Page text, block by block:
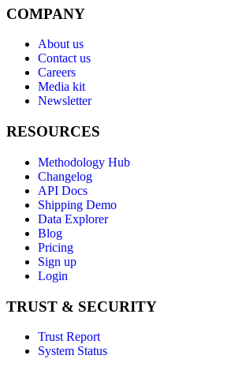
COMPANY
About us
Contact us
Careers
Media kit
Newsletter
RESOURCES
Methodology Hub
Changelog
API Docs
Shipping Demo
Data Explorer
Blog
Pricing
Sign up
Login
TRUST & SECURITY
Trust Report
System Status